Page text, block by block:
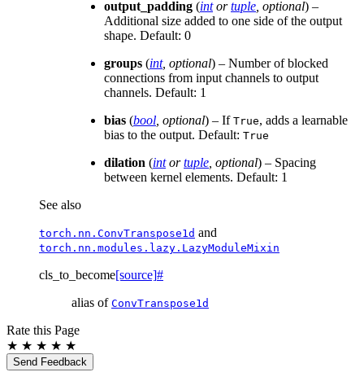
output_padding (intortuple, optional) –
Additional size added to one side of the output
shape. Default: 0
groups (int, optional) – Number of blocked
connections from input channels to output
channels. Default: 1
bias (bool, optional) – If True, adds a learnable
bias to the output. Default: True
dilation (intortuple, optional) – Spacing
between kernel elements. Default: 1
See also
torch.nn.ConvTranspose1d and
torch.nn.modules.lazy.LazyModuleMixin
cls_to_become[source]#
alias of ConvTranspose1d
Rate this Page
★ ★ ★ ★ ★
Send Feedback